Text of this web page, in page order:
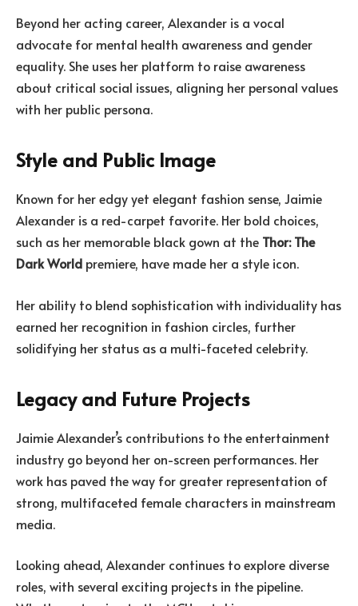
Beyond her acting career, Alexander is a vocal
advocate for mental health awareness and gender
equality. She uses her platform to raise awareness
about critical social issues, aligning her personal values
with her public persona.
Style and Public Image
Known for her edgy yet elegant fashion sense, Jaimie
Alexander is a red-carpet favorite. Her bold choices,
such as her memorable black gown at the Thor: The
Dark World premiere, have made her a style icon.
Her ability to blend sophistication with individuality has
earned her recognition in fashion circles, further
solidifying her status as a multi-faceted celebrity.
Legacy and Future Projects
Jaimie Alexander’s contributions to the entertainment
industry go beyond her on-screen performances. Her
work has paved the way for greater representation of
strong, multifaceted female characters in mainstream
media.
Looking ahead, Alexander continues to explore diverse
roles, with several exciting projects in the pipeline.